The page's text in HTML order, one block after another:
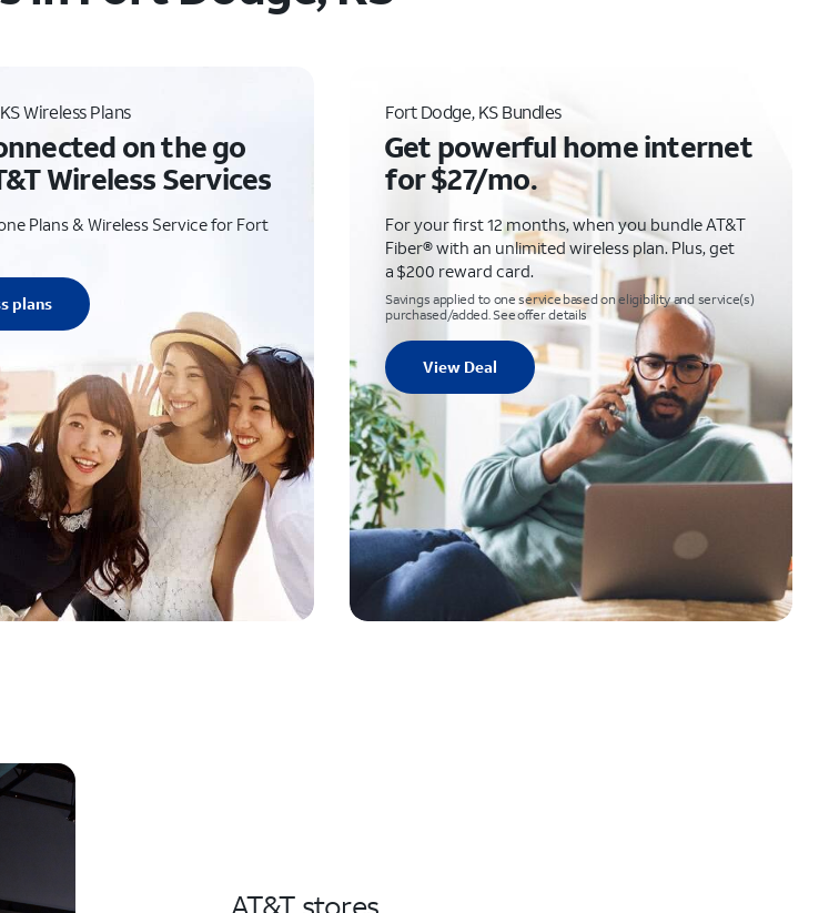
Wireless Plans
on the go
Wireless Services
Plans & Wireless Service for Fort
plans
Fort Dodge, KS Bundles
Get powerful home internet
for $27/mo.
For your first 12 months, when you bundle AT&T
Fiber® with an unlimited wireless plan. Plus, get
a $200 reward card.
Savings applied to one service based on eligibility and service(s)
purchased/added. See offer details
View Deal
AT&T stores